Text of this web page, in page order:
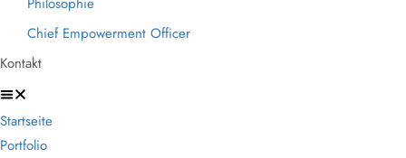
Chief Empowerment Officer
Kontakt
Startseite
Portfolio